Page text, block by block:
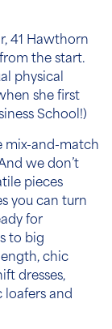
41 Hawthorn
the start.
physical
she first
School!)
mix-and-match
we don’t
pieces
you can turn
for
to big
chic
dresses,
loafers and